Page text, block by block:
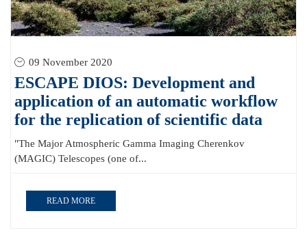
09 November 2020
ESCAPE DIOS: Development and
application of an automatic workflow
for the replication of scientific data
"The Major Atmospheric Gamma Imaging Cherenkov
(MAGIC) Telescopes (one of...
READ MORE